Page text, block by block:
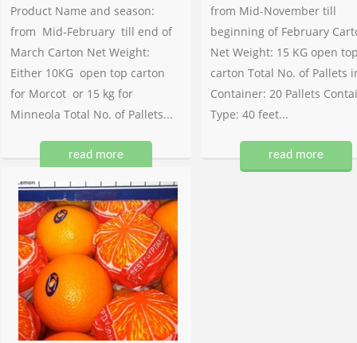
Product Name and season:
from Mid-February till end of
March Carton Net Weight:
Either 10KG open top carton
for Morcot or 15 kg for
Minneola Total No. of Pallets...
read more
from Mid-November till
beginning of February
Net Weight: 15 KG open
carton Total No. of Pallets
Container: 20 Pallets
Type: 40 feet...
read more